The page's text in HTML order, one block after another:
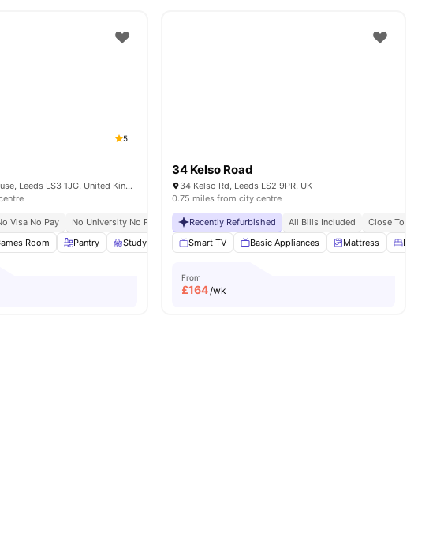
View all16 amenities
5
Burley Rd, Woodhouse, Leeds LS3 1JG, United Kingdom
Visa No Pay No University No Pay
Grab And Go Breakfast
Room Pantry Study Room Lounge Area View all19amenities
34 Kelso Road
34 Kelso Rd, Leeds LS2 9PR, UK
0.75 miles from city centre
Recently Refurbished All Bills Included
Close To
Smart TV
Basic Appliances Mattress Double
From
£164/wk